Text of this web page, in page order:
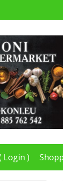
Login )